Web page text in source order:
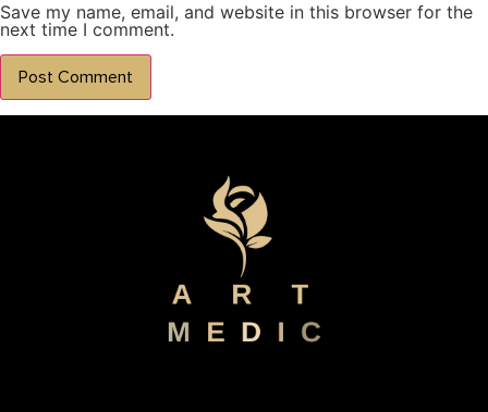
Save my name, email, and website in this browser for the
next time I comment.